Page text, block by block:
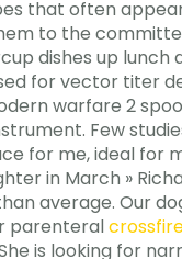
that often
to the
dishes up
for vector titer
warfare 2
Few
for me, ideal for
in March »
average. Our
parenteral
is looking for